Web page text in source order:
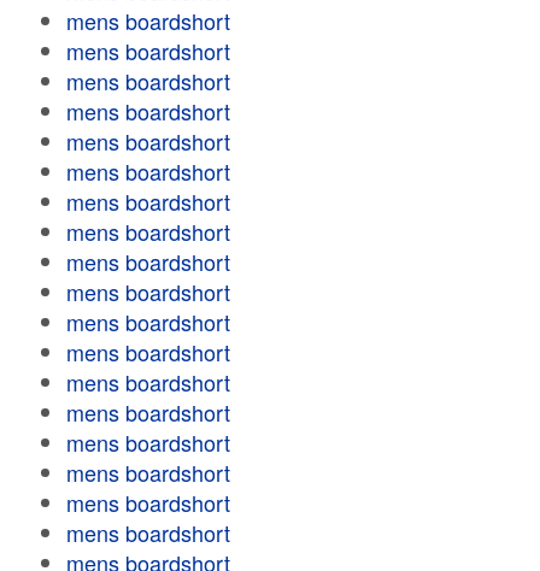
mens boardshort
mens boardshort
mens boardshort
mens boardshort
mens boardshort
mens boardshort
mens boardshort
mens boardshort
mens boardshort
mens boardshort
mens boardshort
mens boardshort
mens boardshort
mens boardshort
mens boardshort
mens boardshort
mens boardshort
mens boardshort
mens boardshort